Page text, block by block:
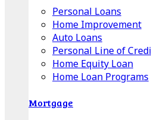
Personal Loans
Home Improvement
Auto Loans
Personal Line of
Home Equity Loan
Home Loan Programs
Mortgage